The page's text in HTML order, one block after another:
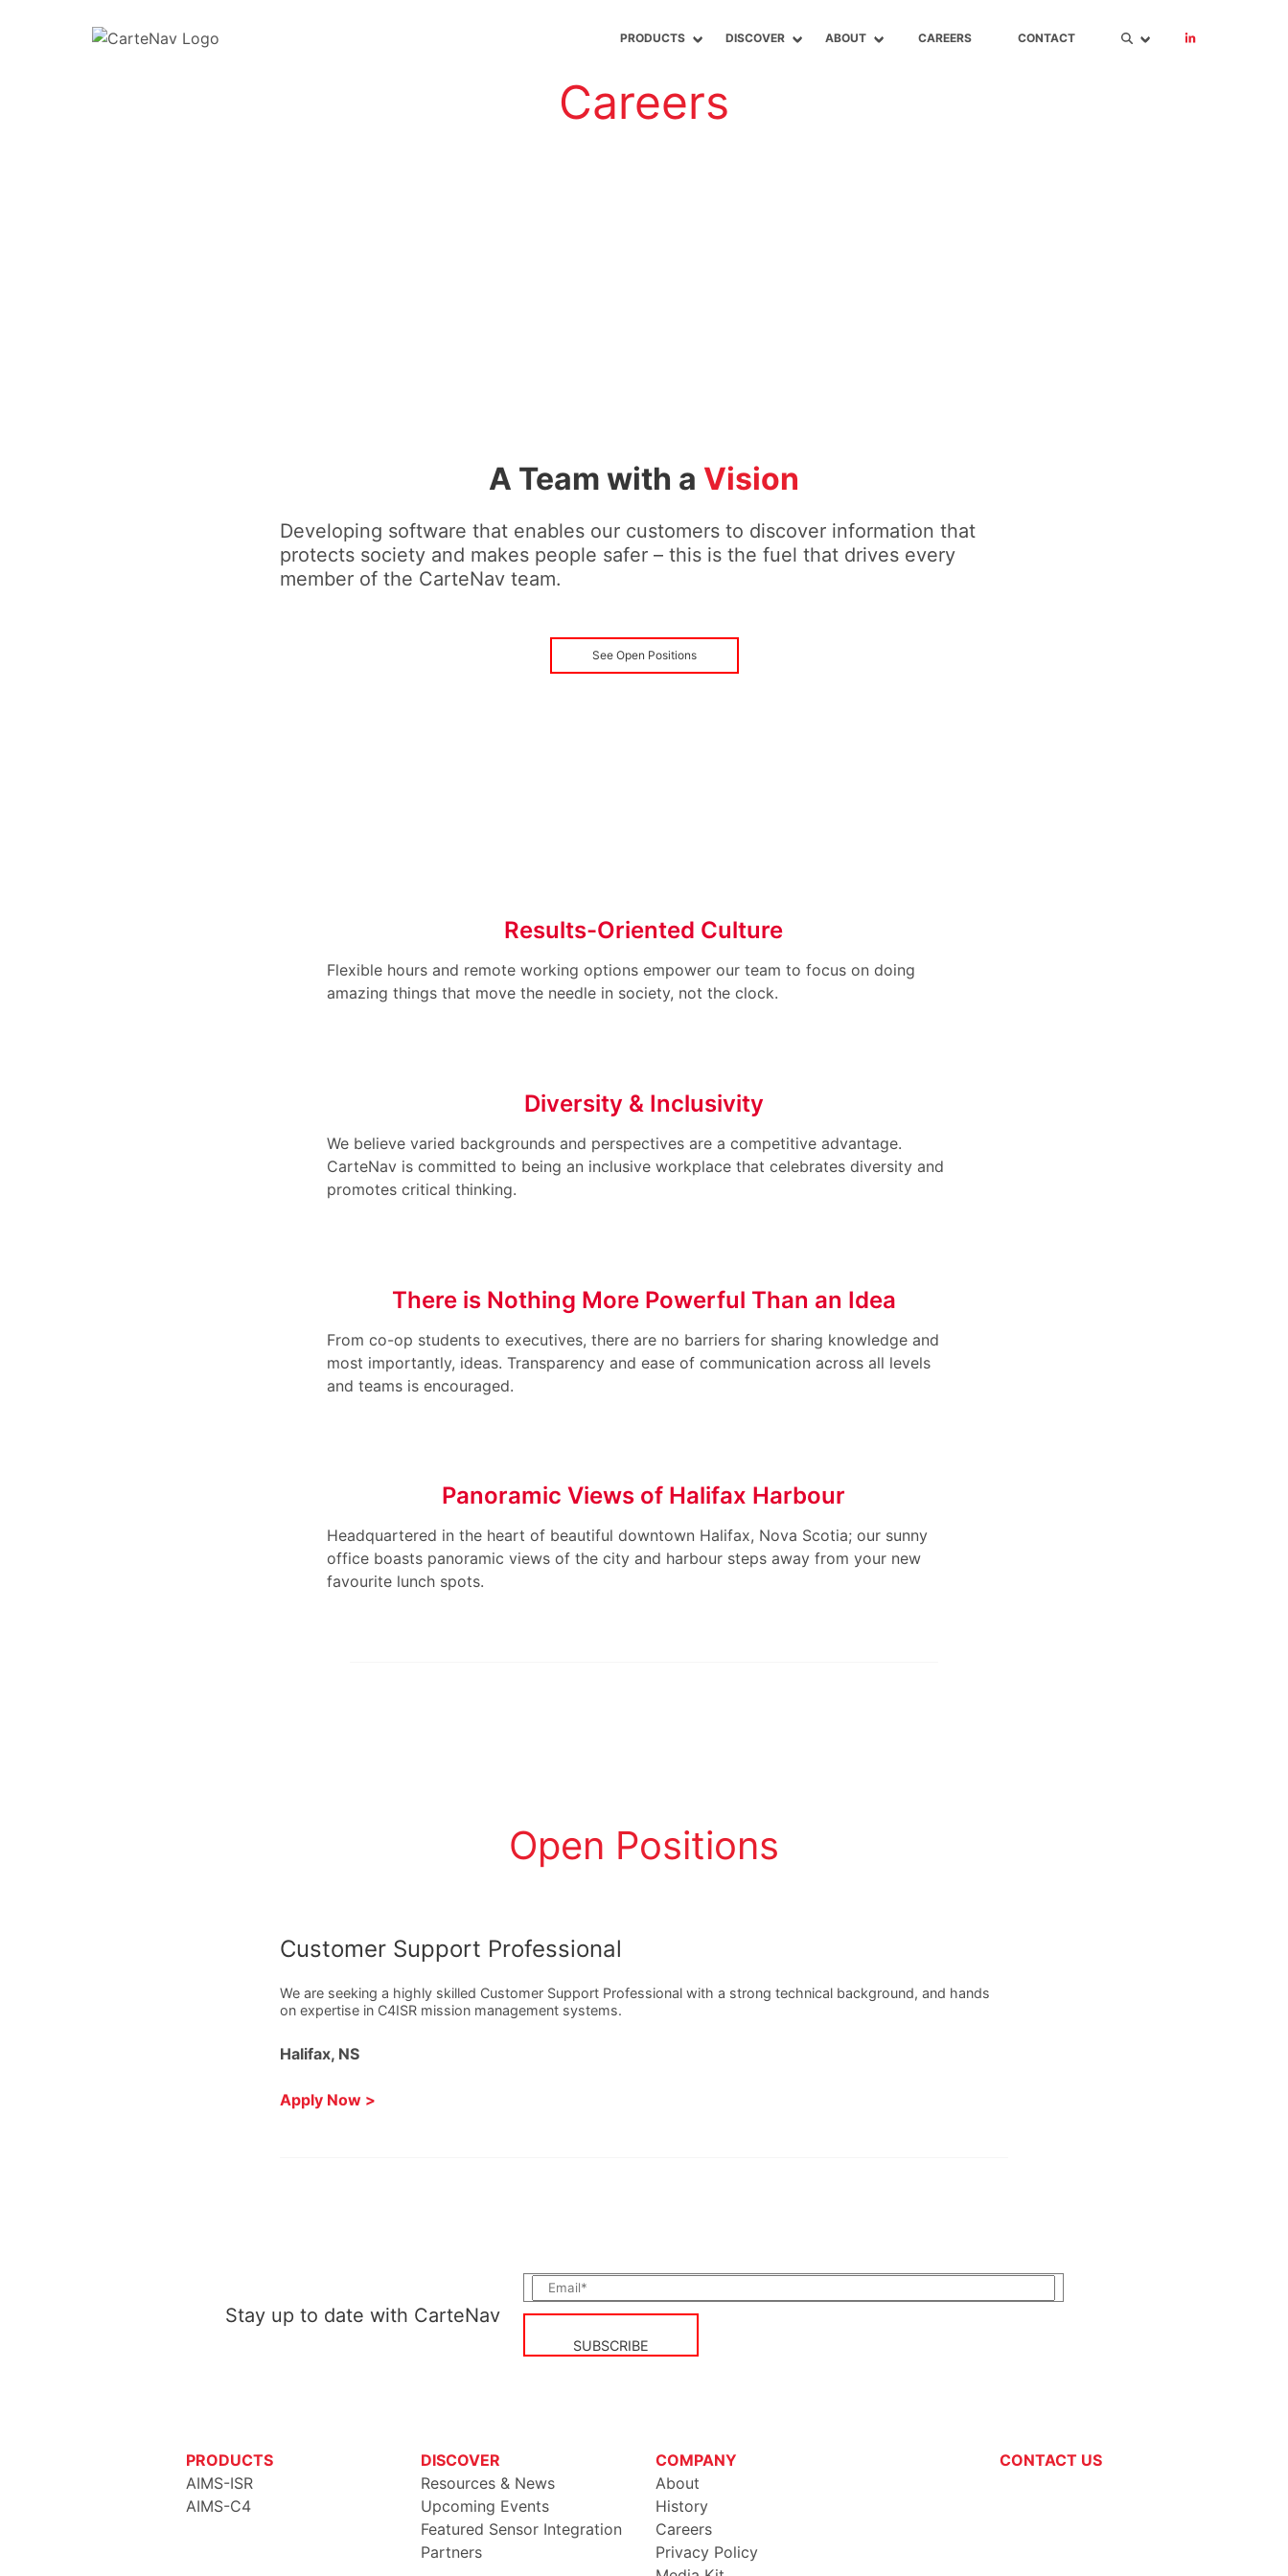
PRODUCTS DISCOVER ABOUT CAREERS CONTACT
Careers
A Team with a Vision
Developing software that enables our customers to discover information that
protects society and makes people safer – this is the fuel that drives every
member of the CarteNav team.
See Open Positions
Results-Oriented Culture
Flexible hours and remote working options empower our team to focus on doing
amazing things that move the needle in society, not the clock.
Diversity & Inclusivity
We believe varied backgrounds and perspectives are a competitive advantage.
CarteNav is committed to being an inclusive workplace that celebrates diversity and
promotes critical thinking.
There is Nothing More Powerful Than an Idea
From co-op students to executives, there are no barriers for sharing knowledge and
most importantly, ideas. Transparency and ease of communication across all levels
and teams is encouraged.
Panoramic Views of Halifax Harbour
Headquartered in the heart of beautiful downtown Halifax, Nova Scotia; our sunny
office boasts panoramic views of the city and harbour steps away from your new
favourite lunch spots.
Open Positions
Customer Support Professional
We are seeking a highly skilled Customer Support Professional with a strong technical background, and hands
on expertise in C4ISR mission management systems.
Halifax, NS
Apply Now >
Stay up to date with CarteNav
PRODUCTS
AIMS-ISR
AIMS-C4
DISCOVER
Resources & News
Upcoming Events
Featured Sensor Integration
Partners
COMPANY
About
History
Careers
Privacy Policy
CONTACT US